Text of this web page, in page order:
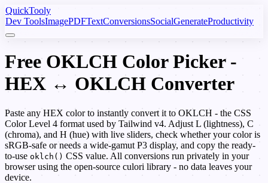
QuickTooly
Dev ToolsImagePDFTextConversionsSocialGenerateProductivity
Free OKLCH Color Picker -
HEX ↔ OKLCH Converter
Paste any HEX color to instantly convert it to OKLCH - the CSS
Color Level 4 format used by Tailwind v4. Adjust L (lightness), C
(chroma), and H (hue) with live sliders, check whether your color is
sRGB-safe or needs a wide-gamut P3 display, and copy the ready-
to-use oklch() CSS value. All conversions run privately in your
browser using the open-source culori library - no data leaves your
device.